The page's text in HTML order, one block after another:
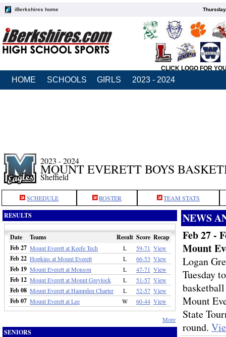
iBerkshires home
CLICK LOGO FOR
HOME SCHOOLS GIRLS 2023 - 2024
2023 - 2024
MOUNT EVERETT BOYS
Sheffield
SCHEDULE ROSTER TEAM STATS
RESULTS
Date Teams Result Score Recap
Feb 27 Mount Everett at Keefe Tech L 59-71 View
Feb 22 Hopkins at Mount Everett L 66-53 View
Feb 19 Mount Everett at Monson L 47-71 View
Feb 12 Mount Everett at Mount Greylock L 51-57 View
Feb 08 Mount Everett at Hampden Charter L 52-57 View
Feb 07 Mount Everett at Lee W 60-44 View
More
SENIORS
NEWS
Feb 27 -
Mount
Logan
Tuesday
Mount
State
round.